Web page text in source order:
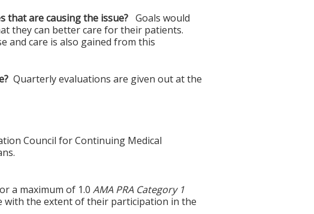
that are causing the issue? Goals would
they can better care for their patients.
and care is also gained from this
Quarterly evaluations are given out at the
Council for Continuing Medical
a maximum of 1.0AMA PRA Category 1
with the extent of their participation in the